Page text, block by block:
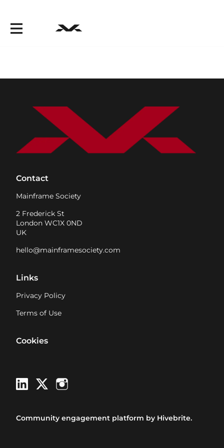
Contact
Mainframe Society
2 Frederick St
London WC1X 0ND
UK
hello@mainframesociety.com
Links
Privacy Policy
Terms of Use
Cookies
Community engagement platform by Hivebrite.